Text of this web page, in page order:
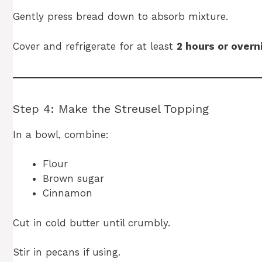
Gently press bread down to absorb mixture.
Cover and refrigerate for at least 2 hours or
Step 4: Make the Streusel Topping
In a bowl, combine:
Flour
Brown sugar
Cinnamon
Cut in cold butter until crumbly.
Stir in pecans if using.